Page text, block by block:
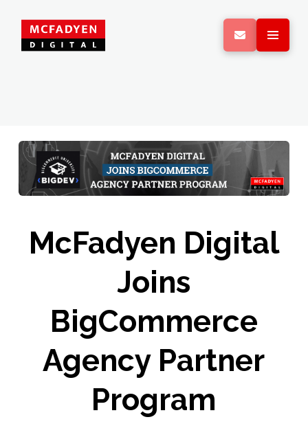
McFadyen Digital
Joins
BigCommerce
Agency Partner
Program